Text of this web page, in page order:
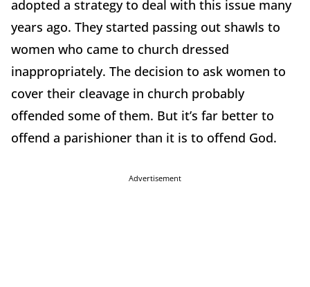
adopted a strategy to deal with this issue many
years ago. They started passing out shawls to
women who came to church dressed
inappropriately. The decision to ask women to
cover their cleavage in church probably
offended some of them. But it’s far better to
offend a parishioner than it is to offend God.
Advertisement